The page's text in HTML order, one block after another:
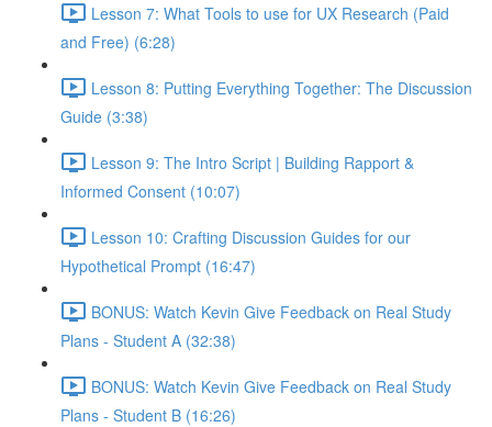
Lesson 7: What Tools to use for UX Research (Paid
and Free) (6:28)
Lesson 8: Putting Everything Together: The Discussion
Guide (3:38)
Lesson 9: The Intro Script | Building Rapport &
Informed Consent (10:07)
Lesson 10: Crafting Discussion Guides for our
Hypothetical Prompt (16:47)
BONUS: Watch Kevin Give Feedback on Real Study
Plans - Student A (32:38)
BONUS: Watch Kevin Give Feedback on Real Study
Plans - Student B (16:26)